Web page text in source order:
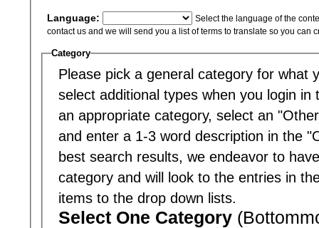
Language:
Select the language of the
contact us and we will send you a list of terms to translate so you can
Category
Please pick a general category for what
select additional types when you login
an appropriate category, select an
and enter a 1-3 word description in the
best search results, we endeavor to
category and will look to the entries in
items to the drop down lists.
Select One Category